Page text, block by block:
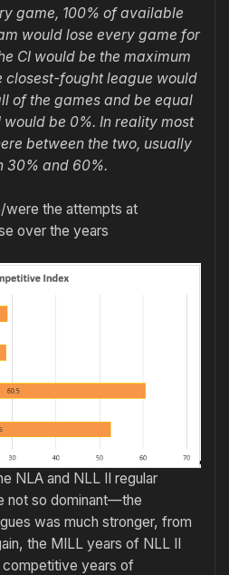
game, 100% of available
would lose every game for
CI would be the maximum
closest-fought league would
of the games and be equal
would be 0%. In reality most
between the two, usually
30% and 60%.
were the attempts at
over the years
NLA and NLL II regular
not so dominant—the
was much stronger, from
the MILL years of NLL II
years of